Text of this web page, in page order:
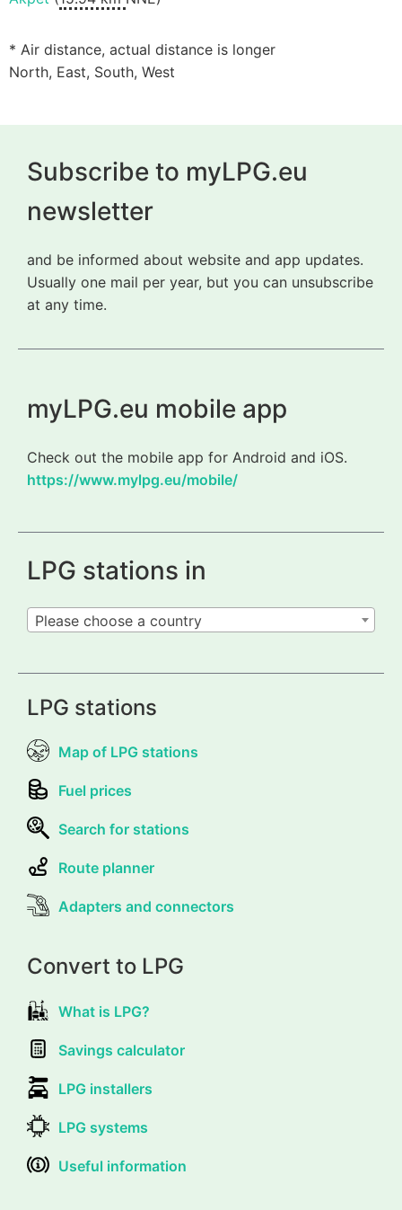
* Air distance, actual distance is longer
North, East, South, West
Subscribe to myLPG.eu
newsletter
and be informed about website and app updates.
Usually one mail per year, but you can unsubscribe
at any time.
myLPG.eu mobile app
Check out the mobile app for Android and iOS.
https://www.mylpg.eu/mobile/
LPG stations in
Please choose a country
LPG stations
Map of LPG stations
Fuel prices
Search for stations
Route planner
Adapters and connectors
Convert to LPG
What is LPG?
Savings calculator
LPG installers
LPG systems
Useful information